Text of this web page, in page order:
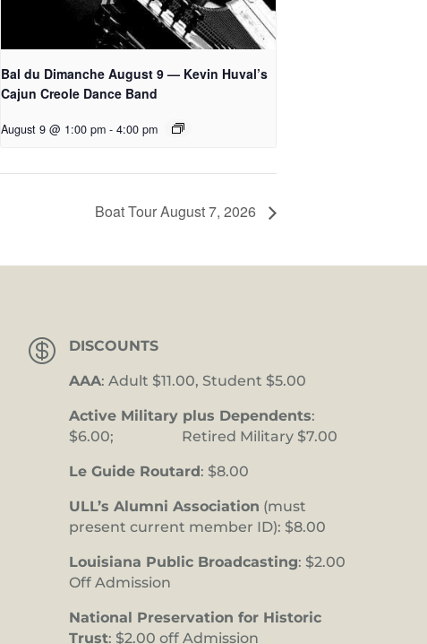
Bal du Dimanche August 9 — Kevin Huval’s
Cajun Creole Dance Band
August 9 @ 1:00 pm - 4:00 pm
Boat Tour August 7, 2026
 DISCOUNTS
AAA: Adult $11.00, Student $5.00
Active Military plus Dependents:
$6.00; Retired Military $7.00
Le Guide Routard: $8.00
ULL’s Alumni Association (must
present current member ID): $8.00
Louisiana Public Broadcasting: $2.00
Off Admission
National Preservation for Historic
Trust: $2.00 off Admission